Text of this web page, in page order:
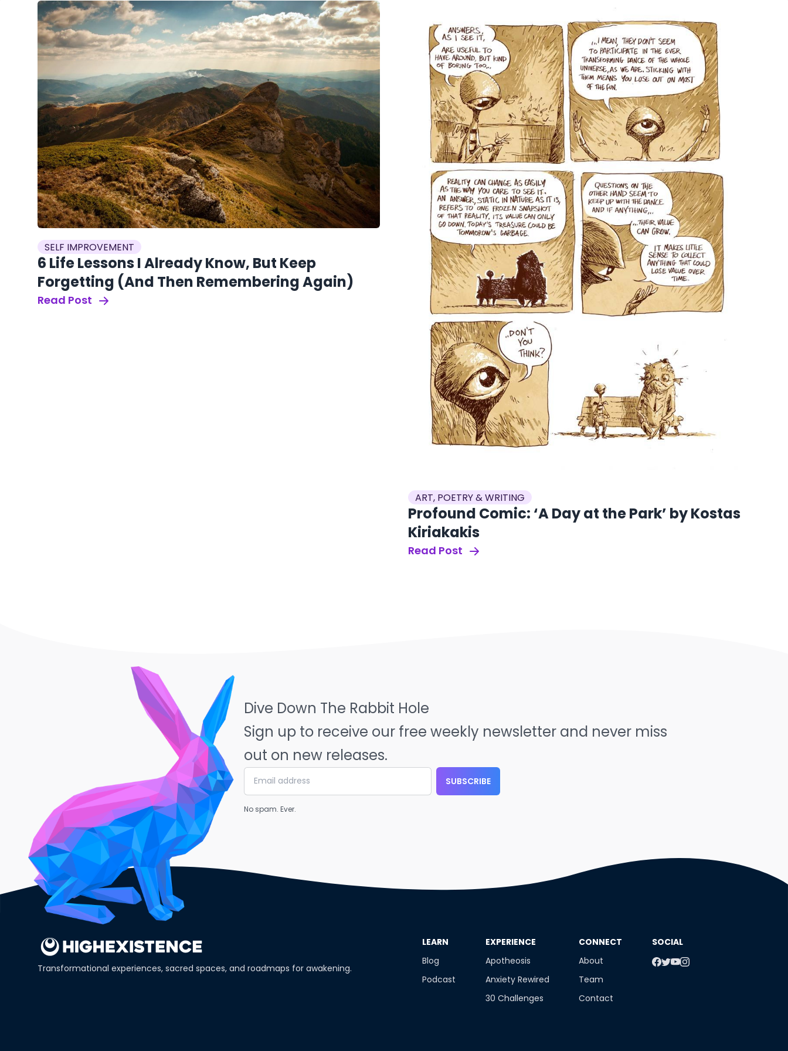
SELF IMPROVEMENT
6 Life Lessons I Already Know, But Keep
Forgetting (And Then Remembering Again)
Read Post
ART, POETRY & WRITING
Profound Comic: ‘A Day at the Park’ by Kostas
Kiriakakis
Read Post
Dive Down The Rabbit Hole
Sign up to receive our free weekly newsletter and never miss
out on new releases.
SUBSCRIBE
No spam. Ever.
Transformational experiences, sacred spaces, and roadmaps for awakening.
​LEARN
Blog
Podcast
​EXPERIENCE
Apotheosis
Anxiety Rewired
30 Challenges
​CONNECT
About
Team
Contact
SOCIAL